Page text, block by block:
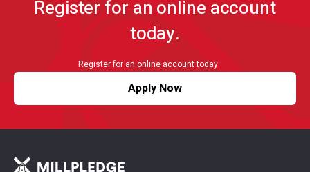
Register for an online account
today.
Register for an online account today
Apply Now